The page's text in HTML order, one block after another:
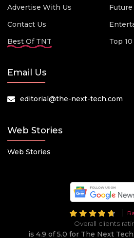
Advertise With Us
Contact Us
Best Of TNT
Future
Top 10
Email Us
editorial@the-next-tech.com
Web Stories
Web Stories
Overall clients
is 4.9 of 5.0 for The Next